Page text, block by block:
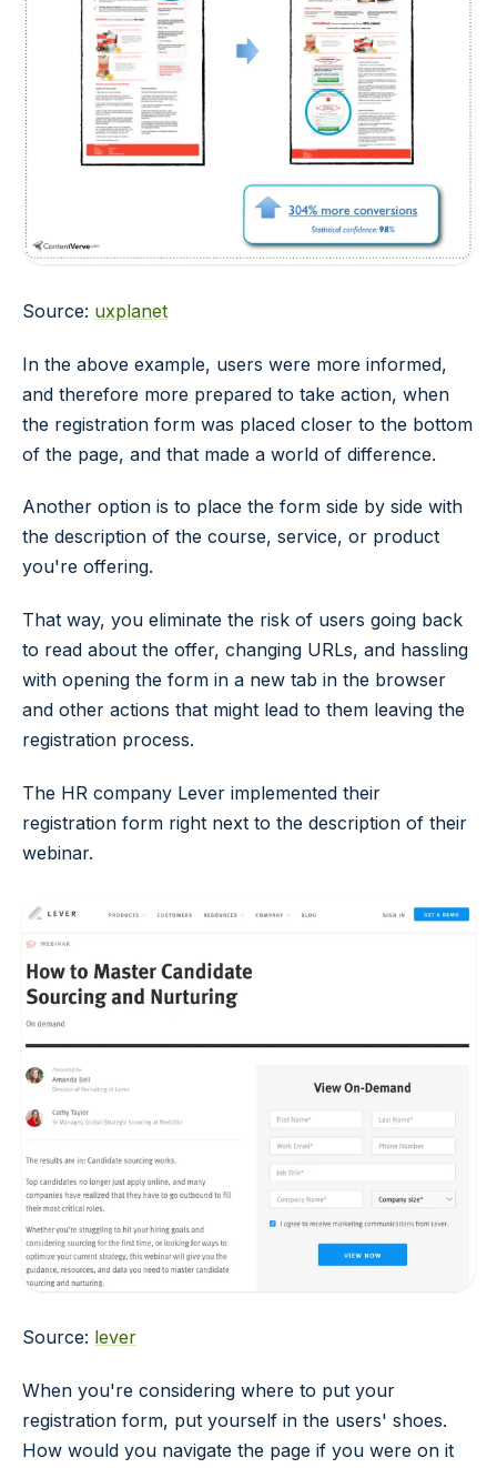
Source: uxplanet
In the above example, users were more informed,
and therefore more prepared to take action, when
the registration form was placed closer to the bottom
of the page, and that made a world of difference.
Another option is to place the form side by side with
the description of the course, service, or product
you're offering.
That way, you eliminate the risk of users going back
to read about the offer, changing URLs, and hassling
with opening the form in a new tab in the browser
and other actions that might lead to them leaving the
registration process.
The HR company Lever implemented their
registration form right next to the description of their
webinar.
Source: lever
When you're considering where to put your
registration form, put yourself in the users' shoes.
How would you navigate the page if you were on it